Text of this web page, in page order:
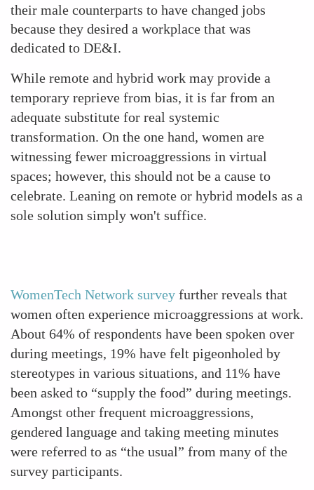
their male counterparts to have changed jobs
because they desired a workplace that was
dedicated to DE&I.
While remote and hybrid work may provide a
temporary reprieve from bias, it is far from an
adequate substitute for real systemic
transformation. On the one hand, women are
witnessing fewer microaggressions in virtual
spaces; however, this should not be a cause to
celebrate. Leaning on remote or hybrid models as a
sole solution simply won't suffice.
WomenTech Network survey further reveals that
women often experience microaggressions at work.
About 64% of respondents have been spoken over
during meetings, 19% have felt pigeonholed by
stereotypes in various situations, and 11% have
been asked to “supply the food” during meetings.
Amongst other frequent microaggressions,
gendered language and taking meeting minutes
were referred to as “the usual” from many of the
survey participants.